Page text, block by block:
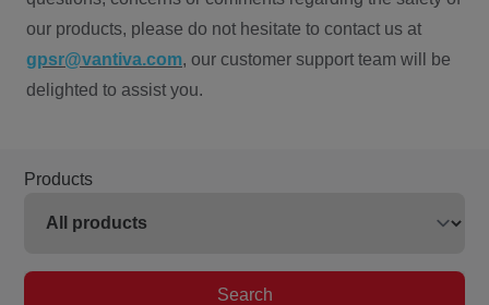
our products, please do not hesitate to contact us at
gpsr@vantiva.com, our customer support team will be
delighted to assist you.
Products
Search